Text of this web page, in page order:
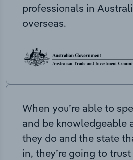
professionals in
overseas.
When you’re able to
and be knowledgeable
they do and the state
in, they’re going to